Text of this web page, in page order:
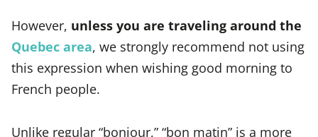
However, unless you are traveling around the
Quebec area, we strongly recommend not using
this expression when wishing good morning to
French people.
Unlike regular “bonjour,” “bon matin” is a more